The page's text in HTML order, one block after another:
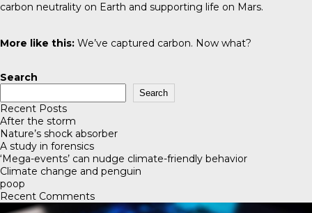
carbon neutrality on Earth and supporting life on Mars.
More like this: We’ve captured carbon. Now what?
Search
Search
Recent Posts
After the storm
Nature’s shock absorber
A study in forensics
‘Mega-events’ can nudge climate-friendly behavior
Climate change and penguin
poop
Recent Comments